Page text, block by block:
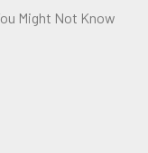
Might Not Know